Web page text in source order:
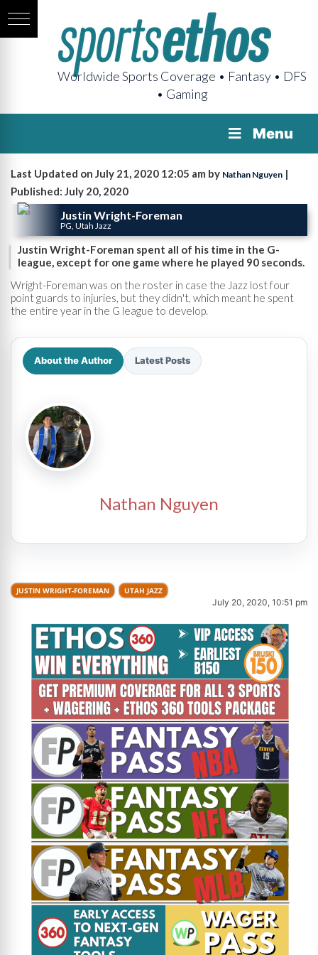
Worldwide Sports Coverage • Fantasy • DFS
• Gaming
Menu
Last Updated on July 21, 2020 12:05 am by Nathan Nguyen |
Published: July 20, 2020
Justin Wright-Foreman
PG, Utah Jazz
Justin Wright-Foreman spent all of his time in the G-
league, except for one game where he played 90 seconds.
Wright-Foreman was on the roster in case the Jazz lost four
point guards to injuries, but they didn't, which meant he spent
the entire year in the G league to develop.
About the Author Latest Posts
Nathan Nguyen
JUSTIN WRIGHT-FOREMAN UTAH JAZZ
July 20, 2020, 10:51 pm